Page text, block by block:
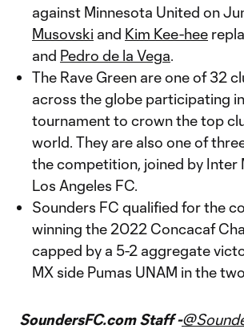
against Minnesota United on
Musovski and Kim Kee-hee
and Pedro de la Vega.
The Rave Green are one of 32
across the globe participating
tournament to crown the top
world. They are also one of
the competition, joined by Inter
Los Angeles FC.
Sounders FC qualified for the
winning the 2022 Concacaf
capped by a 5-2 aggregate
MX side Pumas UNAM in the
SoundersFC.com Staff -